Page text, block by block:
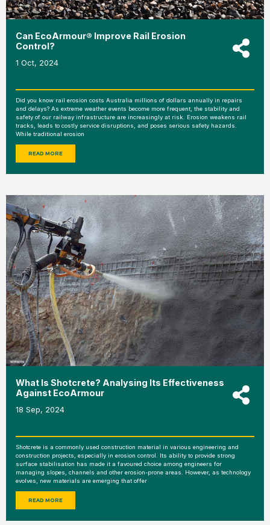
Can EcoArmour® Improve Rail Erosion
Control?
1 Oct, 2024
Did you know rail erosion costs Australia millions of dollars annually in repairs
and delays? As extreme weather events become more frequent, the stability and
safety of our railway infrastructure are increasingly at risk. Erosion weakens rail
tracks, leads to costly service disruptions, and poses serious safety hazards.
While traditional erosion
READ MORE
What Is Shotcrete? Analysing Its Effectiveness
Against EcoArmour
18 Sep, 2024
Shotcrete is a commonly used construction material in various engineering and
construction projects, especially in erosion control. Its ability to provide strong
surface stabilisation has made it a favoured choice among engineers for
managing slopes, channels and other erosion-prone areas. However, as technology
evolves, new materials are emerging that offer
READ MORE